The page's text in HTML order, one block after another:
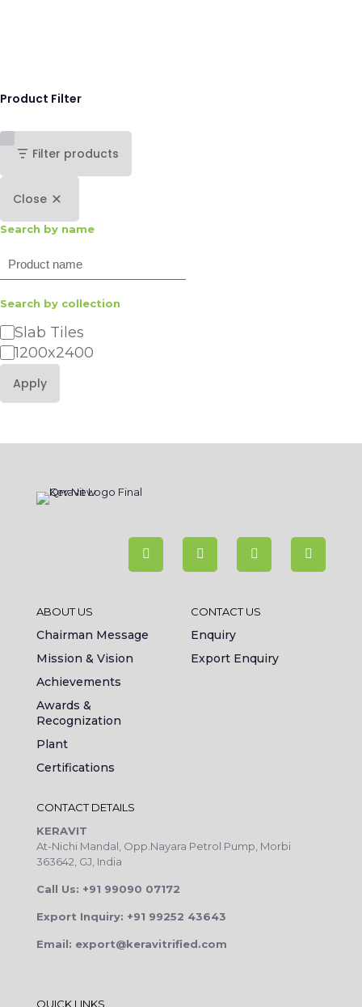
Product Filter
Filter products
Close
Search by name
Search
Search by collection
Category
Slab Tiles
1200x2400
Apply
ABOUT US
Chairman Message
Mission & Vision
Achievements
Awards &
Recognization
Plant
Certifications
CONTACT US
Enquiry
Export Enquiry
CONTACT DETAILS
KERAVIT
At-Nichi Mandal, Opp.Nayara Petrol Pump, Morbi
363642, GJ, India
Call Us: +91 99090 07172
Export Inquiry: +91 99252 43643
Email: export@keravitrified.com
QUICK LINKS